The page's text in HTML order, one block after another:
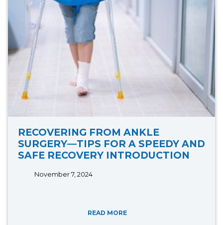
RECOVERING FROM ANKLE
SURGERY—TIPS FOR A SPEEDY AND
SAFE RECOVERY INTRODUCTION
November 7, 2024
READ MORE